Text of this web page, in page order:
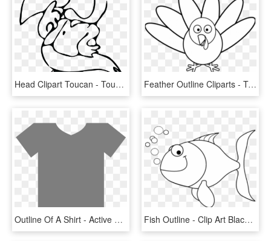
Head Clipart Toucan - Toucan Drawing Outline, HD Png Download Feather Outline Cliparts - Turkey Clip Art Black, HD Png Download
Outline Of A Shirt - Active Shirt, HD Png Download Fish Outline - Clip Art Black And White, HD Png Download